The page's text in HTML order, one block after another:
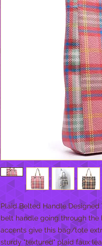
Plaid Belted Handle
belt handle going through
accents give this bag/tote
sturdy "textured" plaid faux